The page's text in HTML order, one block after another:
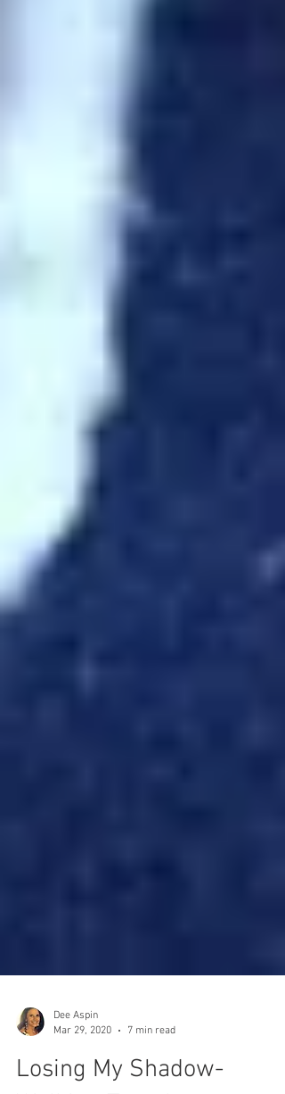
Dee Aspin
Mar 29, 2020
7 min read